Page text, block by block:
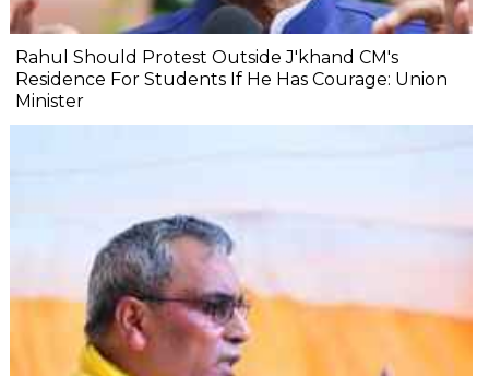
Rahul Should Protest Outside J'khand CM's
Residence For Students If He Has Courage: Union
Minister